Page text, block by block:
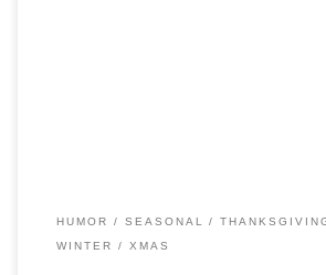
HUMOR SEASONAL
WINTER
XMAS